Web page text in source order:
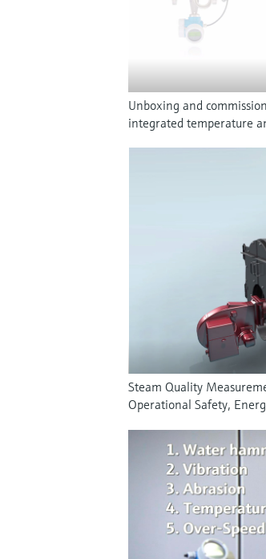
Unboxing and
integrated temperature
Steam Quality
Operational Safety,